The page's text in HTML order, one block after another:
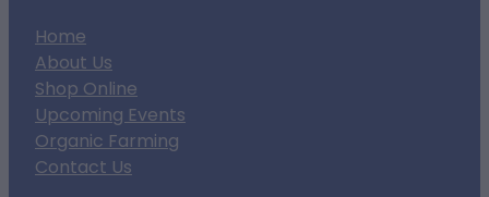
Home
About Us
Shop Online
Upcoming Events
Organic Farming
Contact Us